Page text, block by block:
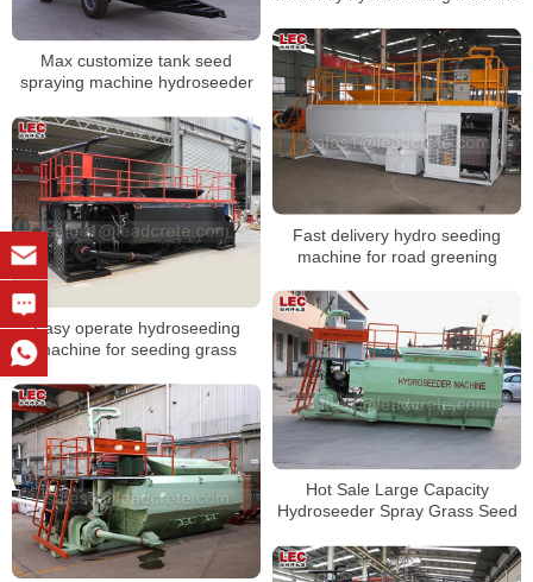
Max customize tank seed
spraying machine hydroseeder
Fast delivery hydro seeding
machine for road greening
Easy operate hydroseeding
machine for seeding grass
Hot Sale Large Capacity
Hydroseeder Spray Grass Seed